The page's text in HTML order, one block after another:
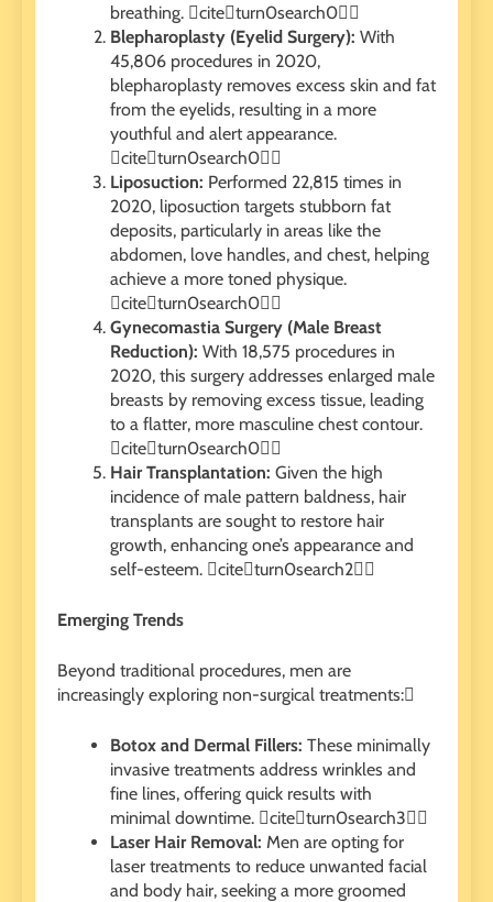
breathing. citeturn0search0
Blepharoplasty (Eyelid Surgery): With
45,806 procedures in 2020,
blepharoplasty removes excess skin and fat
from the eyelids, resulting in a more
youthful and alert appearance.
citeturn0search0
Liposuction: Performed 22,815 times in
2020, liposuction targets stubborn fat
deposits, particularly in areas like the
abdomen, love handles, and chest, helping
achieve a more toned physique.
citeturn0search0
Gynecomastia Surgery (Male Breast
Reduction): With 18,575 procedures in
2020, this surgery addresses enlarged male
breasts by removing excess tissue, leading
to a flatter, more masculine chest contour.
citeturn0search0
Hair Transplantation: Given the high
incidence of male pattern baldness, hair
transplants are sought to restore hair
growth, enhancing one’s appearance and
self-esteem. citeturn0search2
Emerging Trends
Beyond traditional procedures, men are
increasingly exploring non-surgical treatments:
Botox and Dermal Fillers: These minimally
invasive treatments address wrinkles and
fine lines, offering quick results with
minimal downtime. citeturn0search3
Laser Hair Removal: Men are opting for
laser treatments to reduce unwanted facial
and body hair, seeking a more groomed